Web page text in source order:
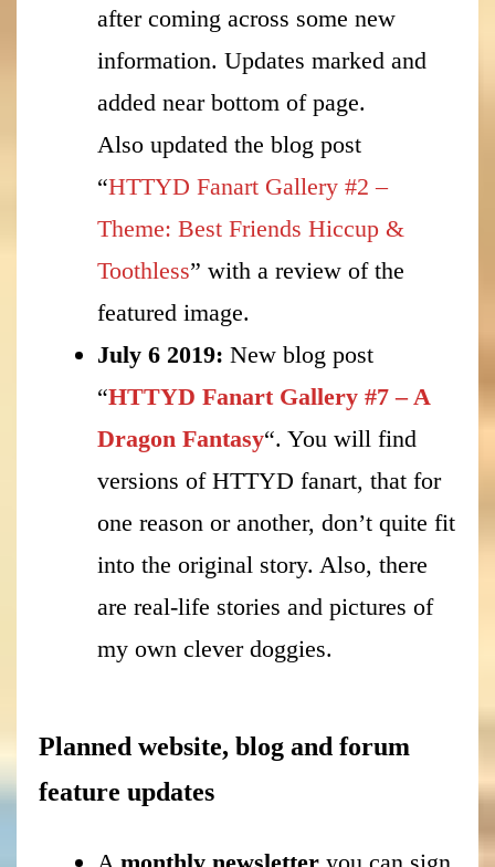
after coming across some new
information. Updates marked and
added near bottom of page.
Also updated the blog post
“HTTYD Fanart Gallery #2 –
Theme: Best Friends Hiccup &
Toothless” with a review of the
featured image.
July 6 2019: New blog post
“HTTYD Fanart Gallery #7 – A
Dragon Fantasy“. You will find
versions of HTTYD fanart, that for
one reason or another, don’t quite fit
into the original story. Also, there
are real-life stories and pictures of
my own clever doggies.
Planned website, blog and forum
feature updates